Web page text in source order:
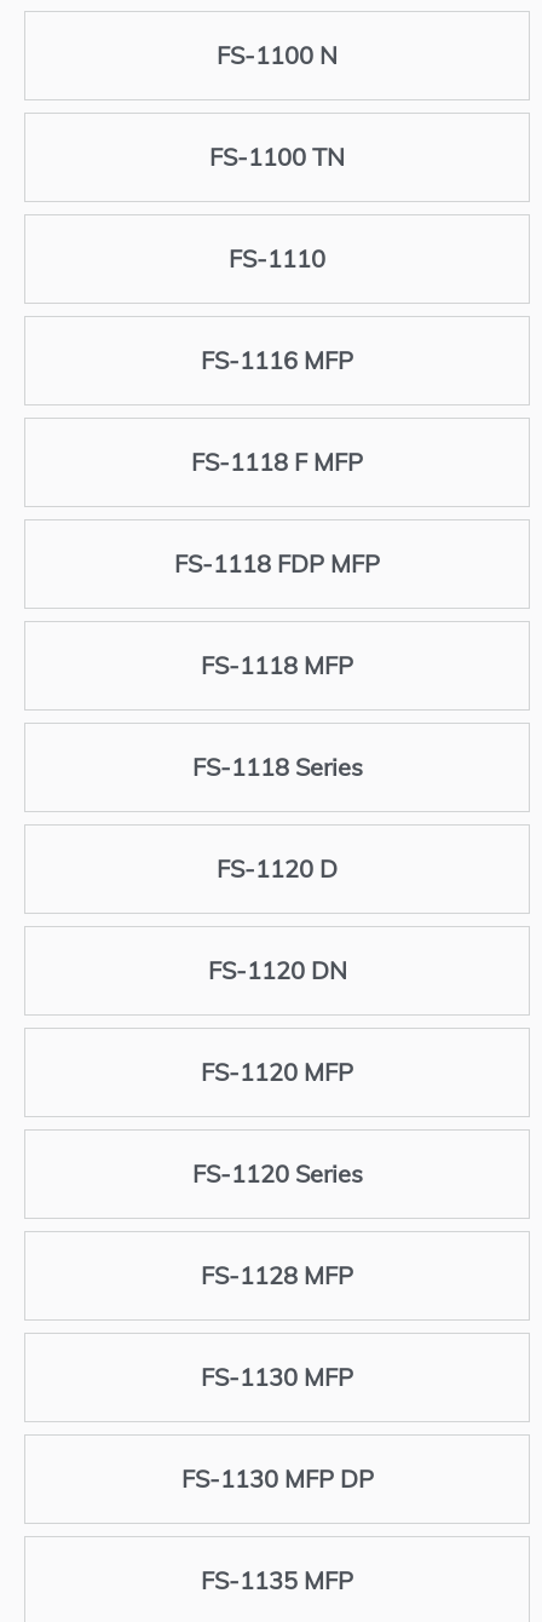
FS-1100 N
FS-1100 TN
FS-1110
FS-1116 MFP
FS-1118 F MFP
FS-1118 FDP MFP
FS-1118 MFP
FS-1118 Series
FS-1120 D
FS-1120 DN
FS-1120 MFP
FS-1120 Series
FS-1128 MFP
FS-1130 MFP
FS-1130 MFP DP
FS-1135 MFP